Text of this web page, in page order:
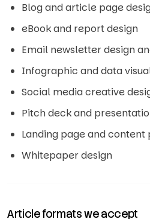
Blog and article page
eBook and report design
Email newsletter design
Infographic and data
Social media creative
Pitch deck and
Landing page and content
Whitepaper design
Article formats we accept